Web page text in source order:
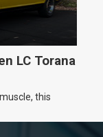
LC Torana
this